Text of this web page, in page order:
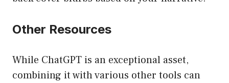
Other Resources
While ChatGPT is an exceptional asset,
combining it with various other tools can